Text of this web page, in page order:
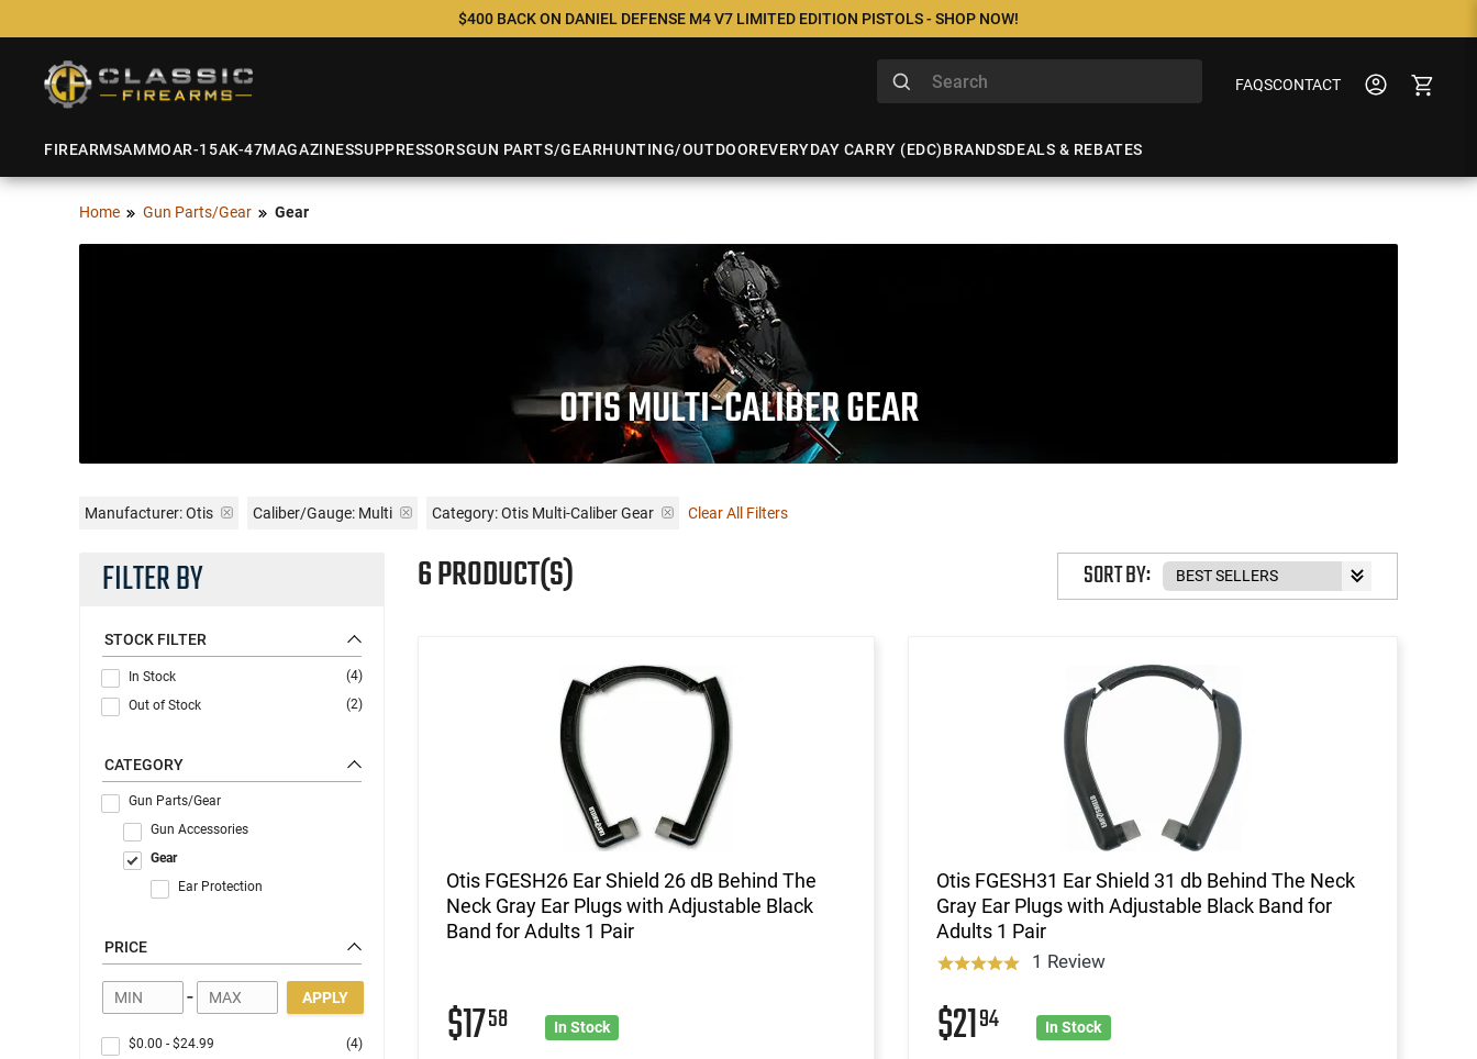
$400 BACK ON DANIEL DEFENSE M4 V7 LIMITED EDITION PISTOLS - SHOP NOW!
FAQSCONTACT
FIREARMSAMMOAR-15AK-47MAGAZINESSUPPRESSORSGUN PARTS/GEARHUNTING/OUTDOOREVERYDAY CARRY (EDC)BRANDSDEALS & REBATES
Home Gun Parts/Gear Gear
OTIS MULTI-CALIBER GEAR
Manufacturer:Otis Caliber/Gauge: Multi Category: Otis Multi-Caliber Gear Clear All Filters
FILTER BY
STOCK FILTER
In Stock
(4)
Out of Stock
(2)
CATEGORY
Gun Parts/Gear
Gun Accessories
Gear
Ear Protection
PRICE
- APPLY
$0.00 - $24.99
(4)
6 PRODUCT(S) SORT BY:
Otis FGESH26 Ear Shield 26 dB Behind The
Neck Gray Ear Plugs with Adjustable Black
Band for Adults 1 Pair
$1758 In Stock
Otis FGESH31 Ear Shield 31 db Behind The Neck
Gray Ear Plugs with Adjustable Black Band for
Adults 1 Pair
1 Review
$2194 In Stock